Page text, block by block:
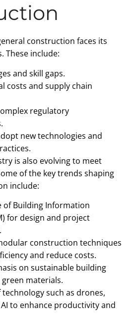
construction faces its
These include:
and skill gaps.
costs and supply chain
regulatory
new technologies and
is also evolving to meet
of the key trends shaping
include:
of Building Information
for design and project
construction techniques
and reduce costs.
on sustainable building
materials.
such as drones,
to enhance productivity and